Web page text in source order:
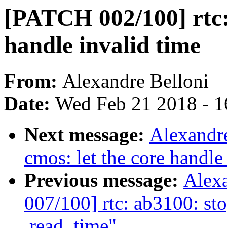
[PATCH 002/100]
handle invalid time
From: Alexandre Belloni
Date: Wed Feb 21 2018 -
Next message:
cmos: let the core
Previous message:
007/100] rtc: ab3100: